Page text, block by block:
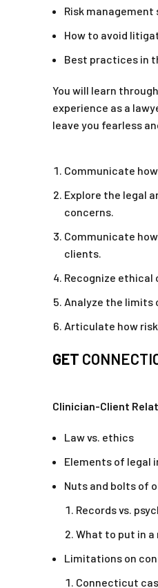
Risk
How to avoid
Best practices in
You will learn
experience as a
leave you fearless
Communicate
Explore the legal
concerns.
Communicate
clients.
Recognize ethical
Analyze the
Articulate how
GET
Clinician-Client
Law vs. ethics
Elements of legal
Nuts and bolts of
Records vs.
What to put in a
Limitations on
Connecticut